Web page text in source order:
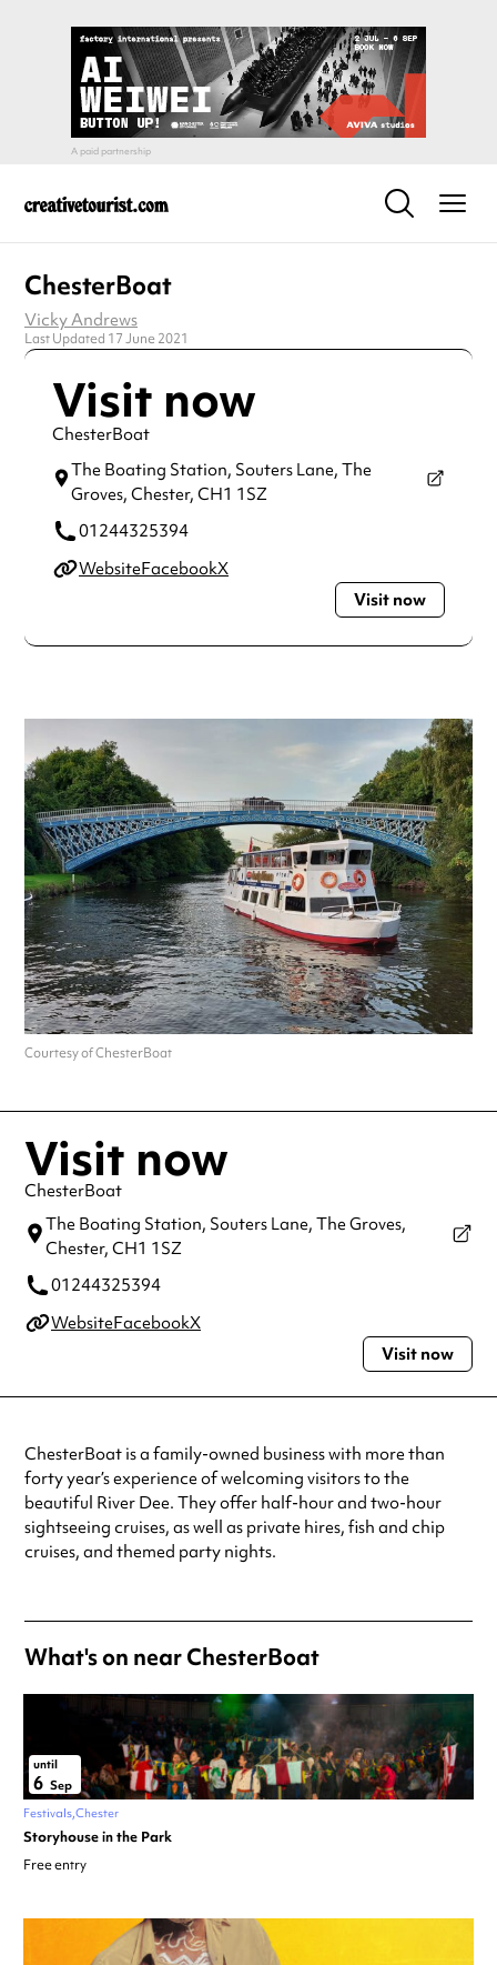
ChesterBoat
Vicky Andrews
Last Updated 17 June 2021
Visit now
ChesterBoat
The Boating Station, Souters Lane, The
Groves, Chester, CH1 1SZ
01244325394
WebsiteFacebookX
Visit now
Courtesy of ChesterBoat
Visit now
ChesterBoat
The Boating Station, Souters Lane, The Groves,
Chester, CH1 1SZ
01244325394
WebsiteFacebookX
Visit now
ChesterBoat is a family-owned business with more than
forty year’s experience of welcoming visitors to the
beautiful River Dee. They offer half-hour and two-hour
sightseeing cruises, as well as private hires, fish and chip
cruises, and themed party nights.
What's on near ChesterBoat
until
6 Sep
Festivals Chester
Storyhouse in the Park
Free entry